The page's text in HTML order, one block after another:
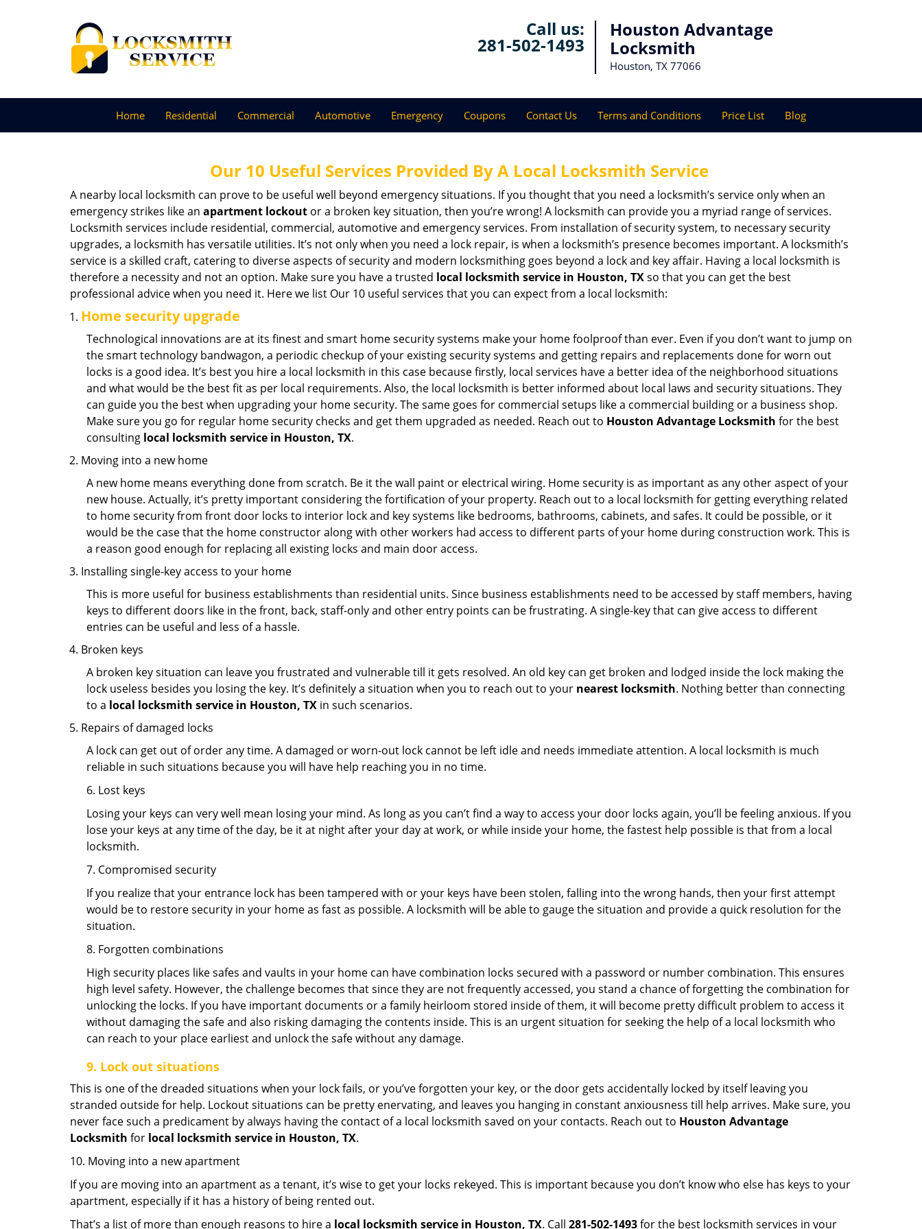
Call us:
281-502-1493
Houston Advantage
Locksmith
Houston, TX 77066
Home Residential Commercial Automotive Emergency Coupons Contact Us Terms and Conditions Price List Blog
Our 10 Useful Services Provided By A Local Locksmith Service
A nearby local locksmith can prove to be useful well beyond emergency situations. If you thought that you need a locksmith’s service only when an
emergency strikes like an apartment lockout or a broken key situation, then you’re wrong! A locksmith can provide you a myriad range of services.
Locksmith services include residential, commercial, automotive and emergency services. From installation of security system, to necessary security
upgrades, a locksmith has versatile utilities. It’s not only when you need a lock repair, is when a locksmith’s presence becomes important. A locksmith’s
service is a skilled craft, catering to diverse aspects of security and modern locksmithing goes beyond a lock and key affair. Having a local locksmith is
therefore a necessity and not an option. Make sure you have a trusted local locksmith service in Houston, TXso that you can get the best
professional advice when you need it. Here we list Our 10 useful services that you can expect from a local locksmith:
Home security upgrade
Technological innovations are at its finest and smart home security systems make your home foolproof than ever. Even if you don’t want to jump on
the smart technology bandwagon, a periodic checkup of your existing security systems and getting repairs and replacements done for worn out
locks is a good idea. It’s best you hire a local locksmith in this case because firstly, local services have a better idea of the neighborhood situations
and what would be the best fit as per local requirements. Also, the local locksmith is better informed about local laws and security situations. They
can guide you the best when upgrading your home security. The same goes for commercial setups like a commercial building or a business shop.
Make sure you go for regular home security checks and get them upgraded as needed. Reach out to Houston Advantage Locksmith for the best
consulting local locksmith service in Houston, TX.
Moving into a new home
A new home means everything done from scratch. Be it the wall paint or electrical wiring. Home security is as important as any other aspect of your
new house. Actually, it’s pretty important considering the fortification of your property. Reach out to a local locksmith for getting everything related
to home security from front door locks to interior lock and key systems like bedrooms, bathrooms, cabinets, and safes. It could be possible, or it
would be the case that the home constructor along with other workers had access to different parts of your home during construction work. This is
a reason good enough for replacing all existing locks and main door access.
Installing single-key access to your home
This is more useful for business establishments than residential units. Since business establishments need to be accessed by staff members, having
keys to different doors like in the front, back, staff-only and other entry points can be frustrating. A single-key that can give access to different
entries can be useful and less of a hassle.
Broken keys
A broken key situation can leave you frustrated and vulnerable till it gets resolved. An old key can get broken and lodged inside the lock making the
lock useless besides you losing the key. It’s definitely a situation when you to reach out to your nearest locksmith. Nothing better than connecting
to a local locksmith service in Houston, TX in such scenarios.
Repairs of damaged locks
A lock can get out of order any time. A damaged or worn-out lock cannot be left idle and needs immediate attention. A local locksmith is much
reliable in such situations because you will have help reaching you in no time.
6. Lost keys
Losing your keys can very well mean losing your mind. As long as you can’t find a way to access your door locks again, you’ll be feeling anxious. If you
lose your keys at any time of the day, be it at night after your day at work, or while inside your home, the fastest help possible is that from a local
locksmith.
7. Compromised security
If you realize that your entrance lock has been tampered with or your keys have been stolen, falling into the wrong hands, then your first attempt
would be to restore security in your home as fast as possible. A locksmith will be able to gauge the situation and provide a quick resolution for the
situation.
8. Forgotten combinations
High security places like safes and vaults in your home can have combination locks secured with a password or number combination. This ensures
high level safety. However, the challenge becomes that since they are not frequently accessed, you stand a chance of forgetting the combination for
unlocking the locks. If you have important documents or a family heirloom stored inside of them, it will become pretty difficult problem to access it
without damaging the safe and also risking damaging the contents inside. This is an urgent situation for seeking the help of a local locksmith who
can reach to your place earliest and unlock the safe without any damage.
9. Lock out situations
This is one of the dreaded situations when your lock fails, or you’ve forgotten your key, or the door gets accidentally locked by itself leaving you
stranded outside for help. Lockout situations can be pretty enervating, and leaves you hanging in constant anxiousness till help arrives. Make sure, you
never face such a predicament by always having the contact of a local locksmith saved on your contacts. Reach out to Houston Advantage
Locksmith for local locksmith service in Houston, TX.
10. Moving into a new apartment
If you are moving into an apartment as a tenant, it’s wise to get your locks rekeyed. This is important because you don’t know who else has keys to your
apartment, especially if it has a history of being rented out.
That’s a list of more than enough reasons to hire a local locksmith service in Houston, TX. Call 281-502-1493for the best locksmith services in your